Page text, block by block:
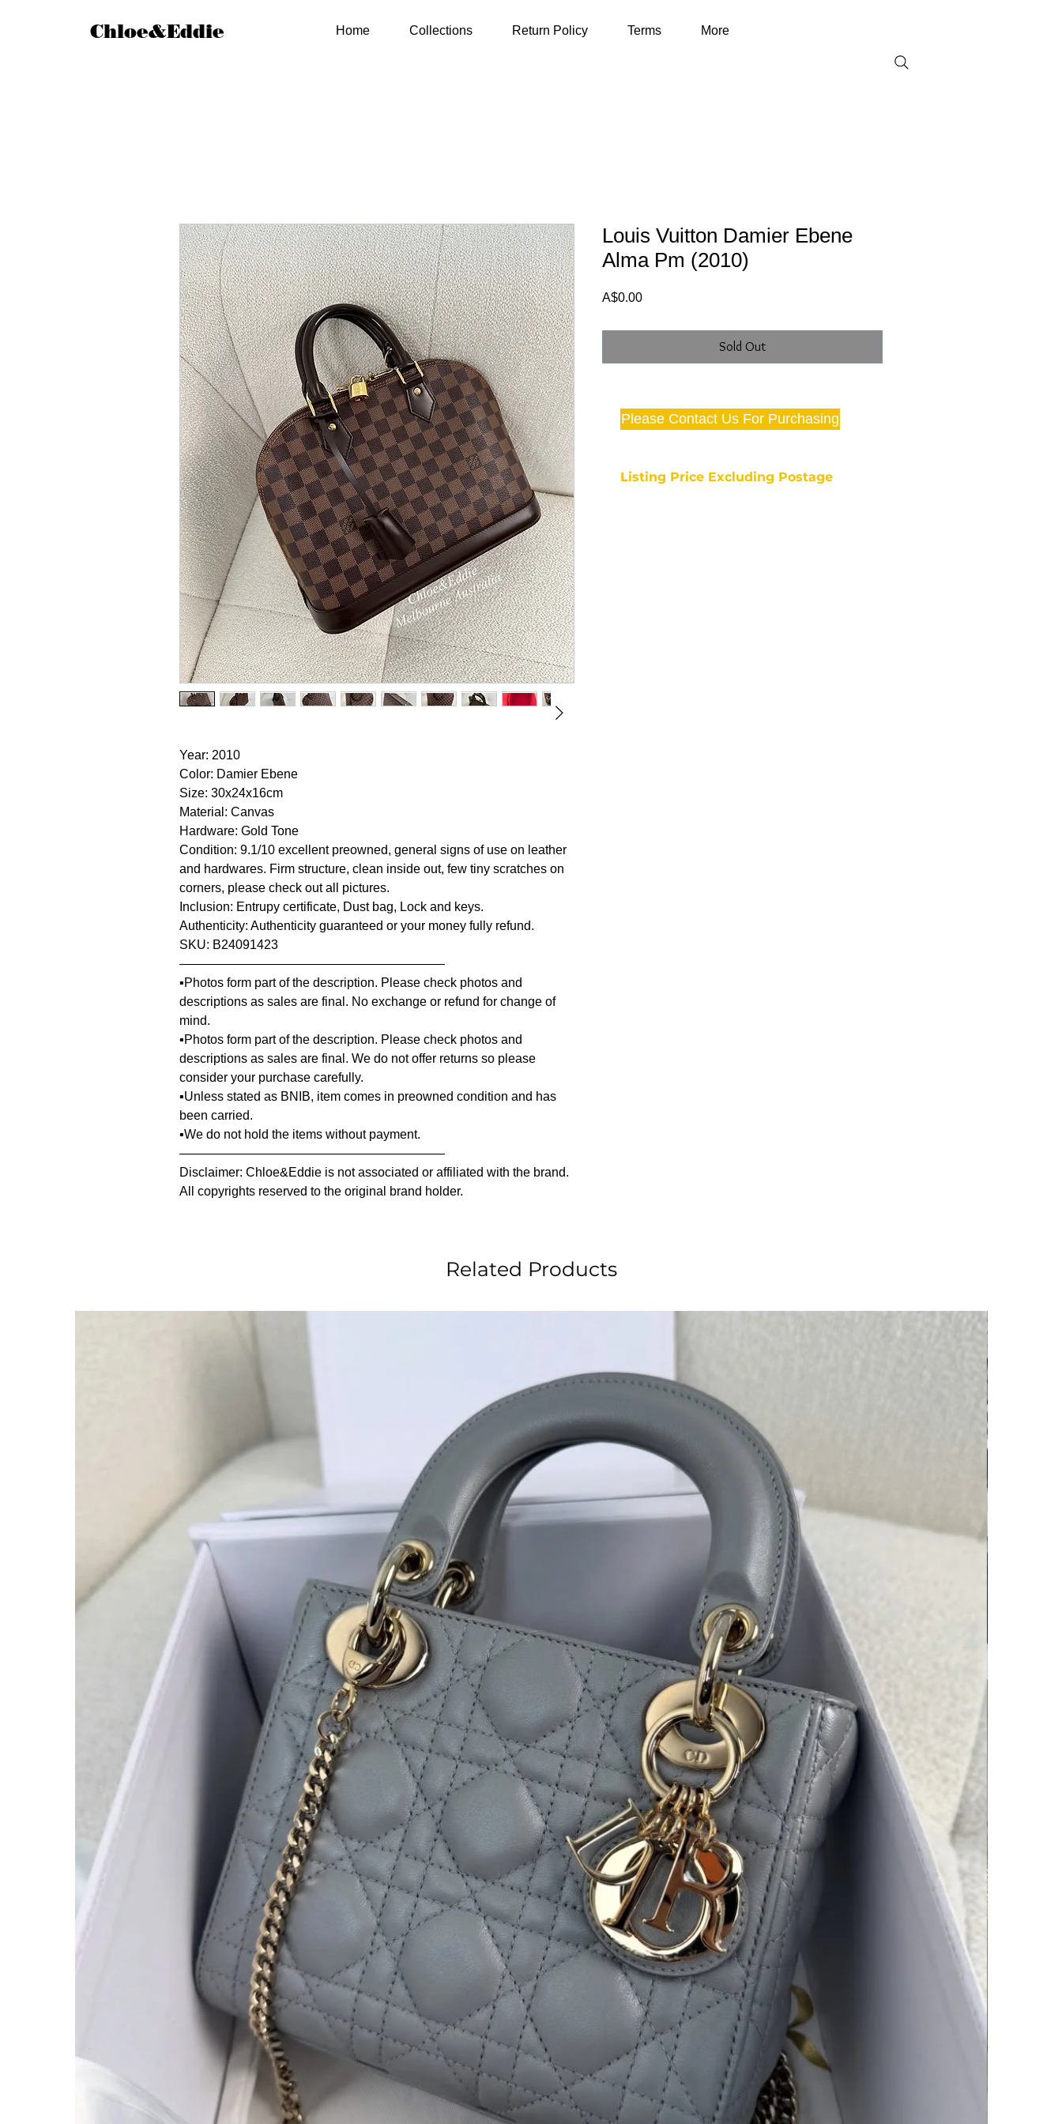
Chloe&Eddie Home Collections Return Policy Terms More
Year: 2010
Color: Damier Ebene
Size: 30x24x16cm
Material: Canvas
Hardware: Gold Tone
Condition: 9.1/10 excellent preowned, general signs of use on leather
and hardwares. Firm structure, clean inside out, few tiny scratches on
corners, please check out all pictures.
Inclusion: Entrupy certificate, Dust bag, Lock and keys.
Authenticity: Authenticity guaranteed or your money fully refund.
SKU: B24091423
—————————————————————
▪️Photos form part of the description. Please check photos and
descriptions as sales are final. No exchange or refund for change of
mind.
▪️Photos form part of the description. Please check photos and
descriptions as sales are final. We do not offer returns so please
consider your purchase carefully.
▪️Unless stated as BNIB, item comes in preowned condition and has
been carried.
▪️We do not hold the items without payment.
—————————————————————
Disclaimer: Chloe&Eddie is not associated or affiliated with the brand.
All copyrights reserved to the original brand holder.
Louis Vuitton Damier Ebene
Alma Pm (2010)
A$0.00Price
Sold Out
Listing Price Excluding Postage
Please Contact Us For Purchasing
Related Products